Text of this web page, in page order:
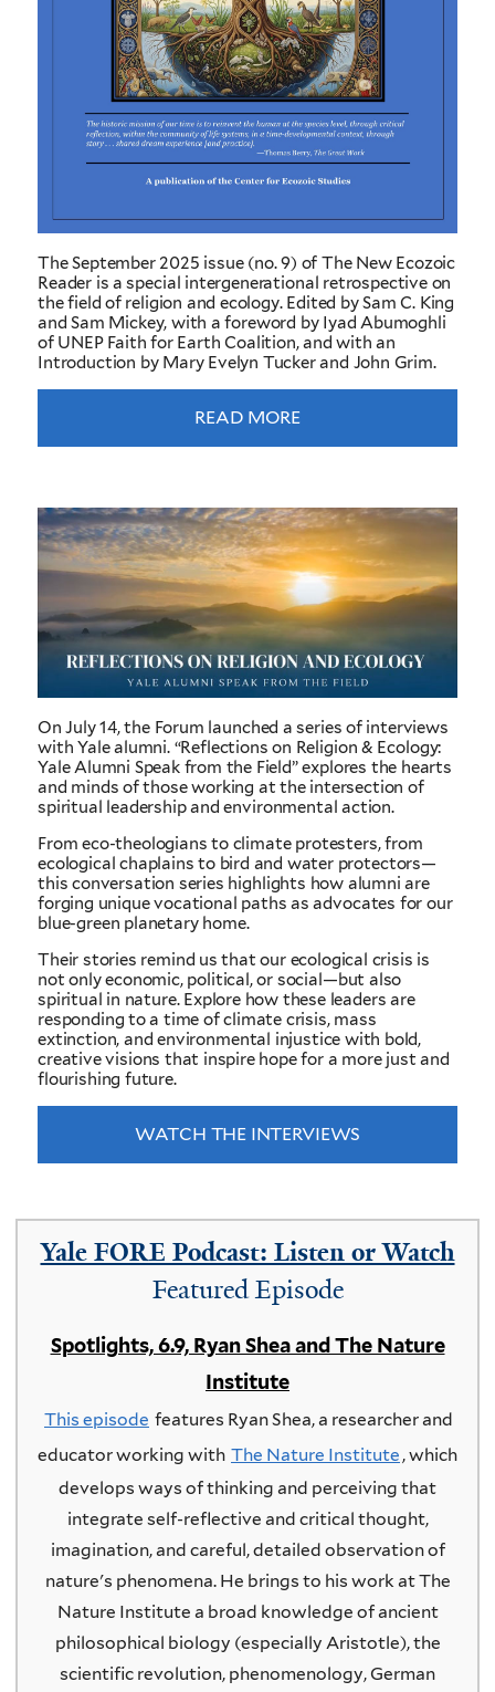
The September 2025 issue (no. 9) of The New Ecozoic
Reader is a special intergenerational retrospective on
the field of religion and ecology. Edited by Sam C. King
and Sam Mickey, with a foreword by Iyad Abumoghli
of UNEP Faith for Earth Coalition, and with an
Introduction by Mary Evelyn Tucker and John Grim.
READ MORE
On July 14, the Forum launched a series of interviews
with Yale alumni. “Reflections on Religion & Ecology:
Yale Alumni Speak from the Field” explores the hearts
and minds of those working at the intersection of
spiritual leadership and environmental action.
From eco-theologians to climate protesters, from
ecological chaplains to bird and water protectors—
this conversation series highlights how alumni are
forging unique vocational paths as advocates for our
blue-green planetary home.
Their stories remind us that our ecological crisis is
not only economic, political, or social—but also
spiritual in nature. Explore how these leaders are
responding to a time of climate crisis, mass
extinction, and environmental injustice with bold,
creative visions that inspire hope for a more just and
flourishing future.
WATCH THE INTERVIEWS
Yale FORE Podcast: Listen or Watch
Featured Episode
Spotlights, 6.9, Ryan Shea and The Nature
Institute
This episode features Ryan Shea, a researcher and
educator working with The Nature Institute , which
develops ways of thinking and perceiving that
integrate self-reflective and critical thought,
imagination, and careful, detailed observation of
nature's phenomena. He brings to his work at The
Nature Institute a broad knowledge of ancient
philosophical biology (especially Aristotle), the
scientific revolution, phenomenology, German